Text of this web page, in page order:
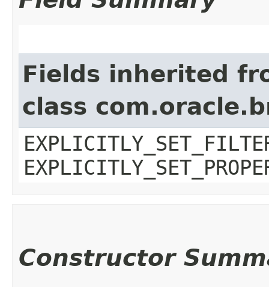
Fields inherited
class
Constructor